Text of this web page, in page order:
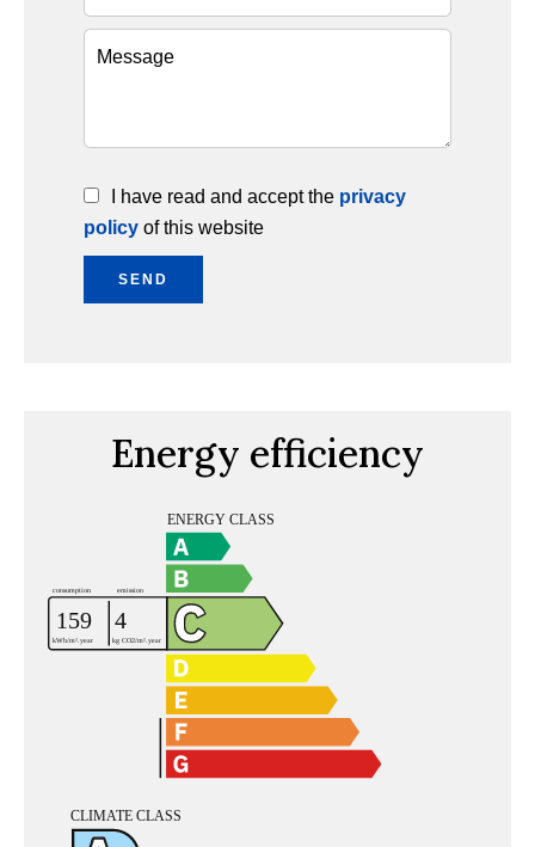
I have read and accept the privacy
policy of this website
SEND
Energy efficiency